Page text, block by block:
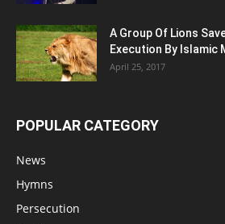
A Group Of Lions
Execution By Islamic
April 25, 2017
POPULAR CATEGORY
News
Hymns
Persecution